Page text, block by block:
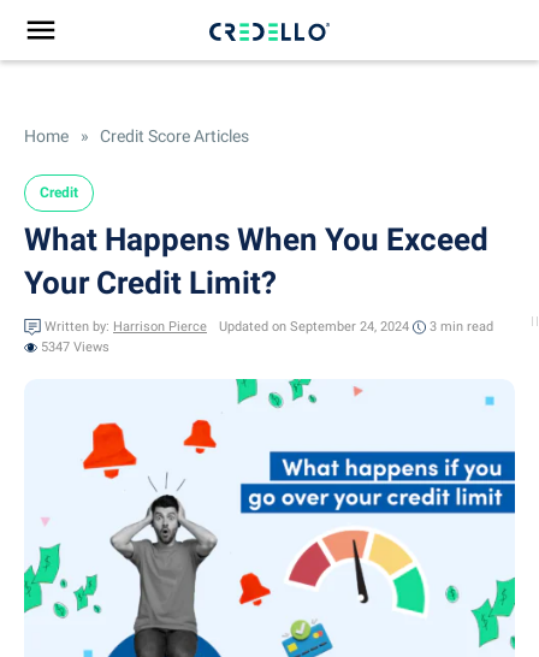
Home » Credit Score Articles
Credit
What Happens When You Exceed
Your Credit Limit?
Written by: Harrison Pierce Updated on September 24, 2024 3 min read
5347 Views